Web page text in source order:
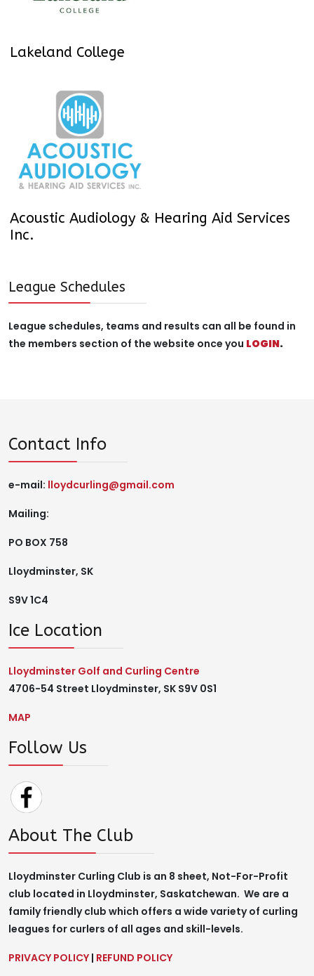
Lakeland College
Acoustic Audiology & Hearing Aid Services
Inc.
League Schedules
League schedules, teams and results can all be found in
the members section of the website once you LOGIN.
Contact Info
e-mail: lloydcurling@gmail.com
Mailing:
PO BOX 758
Lloydminster, SK
S9V 1C4
Ice Location
Lloydminster Golf and Curling Centre
4706-54 Street Lloydminster, SK S9V 0S1
MAP
Follow Us
About The Club
Lloydminster Curling Club is an 8 sheet, Not-For-Profit
club located in Lloydminster, Saskatchewan. We are a
family friendly club which offers a wide variety of curling
leagues for curlers of all ages and skill-levels.
PRIVACY POLICY | REFUND POLICY